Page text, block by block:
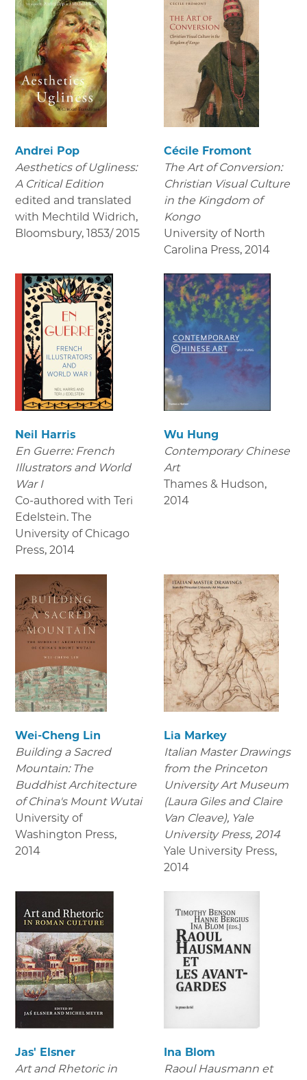
Andrei Pop
Aesthetics of Ugliness:
A Critical Edition
edited and translated
with Mechtild Widrich,
Bloomsbury, 1853/ 2015
Cécile Fromont
The Art of Conversion:
Christian Visual Culture
in the Kingdom of
Kongo
University of North
Carolina Press, 2014
Neil Harris
En Guerre: French
Illustrators and World
War I
Co-authored with Teri
Edelstein. The
University of Chicago
Press, 2014
Wu Hung
Contemporary Chinese
Art
Thames & Hudson,
2014
Wei-Cheng Lin
Building a Sacred
Mountain: The
Buddhist Architecture
of China's Mount Wutai
University of
Washington Press,
2014
Lia Markey
Italian Master Drawings
from the Princeton
University Art Museum
(Laura Giles and Claire
Van Cleave), Yale
University Press, 2014
Yale University Press,
2014
Jas' Elsner
Art and Rhetoric in
Ina Blom
Raoul Hausmann et